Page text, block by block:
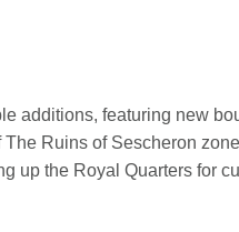
additions, featuring new
Ruins of Sescheron
up the Royal Quarters for